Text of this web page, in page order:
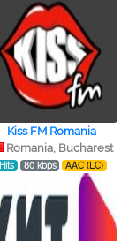
Kiss FM Romania
Romania, Bucharest
Hits 80 kbps AAC (LC)